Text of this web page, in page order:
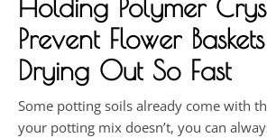
Holding Polymer
Prevent Flower
Drying Out So Fast
Some potting soils already come with
your potting mix doesn’t, you can